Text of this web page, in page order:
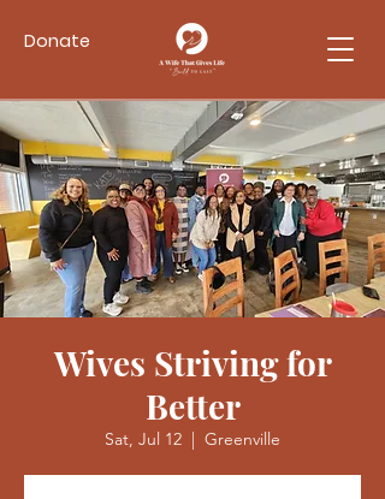
Donate
Wives Striving for
Better
Sat, Jul 12
  |
Greenville